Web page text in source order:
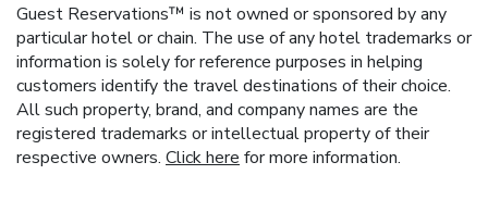
Guest Reservations™ is not owned or sponsored by any
particular hotel or chain. The use of any hotel trademarks or
information is solely for reference purposes in helping
customers identify the travel destinations of their choice.
All such property, brand, and company names are the
registered trademarks or intellectual property of their
respective owners. Click here for more information.